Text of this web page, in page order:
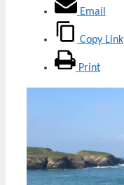
Email
Copy Link
Print